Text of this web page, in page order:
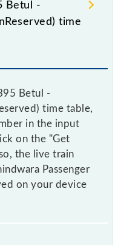
Betul -
time
Betul -
time table,
in the input
on the "Get
the live train
Passenger
on your device